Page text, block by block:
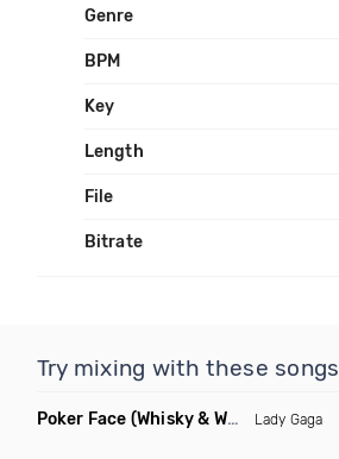
Genre
BPM
Key
Length
File
Bitrate
Try mixing with these songs
Poker Face (Whisky & Whiskers Remix) Lady Gaga